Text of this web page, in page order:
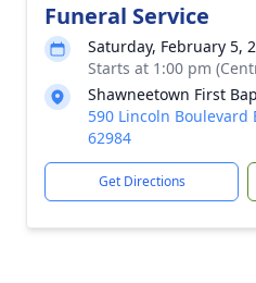
Funeral Service
Saturday, February 5,
Starts at 1:00 pm
Shawneetown First
590 Lincoln Boulevard
62984
Get Directions